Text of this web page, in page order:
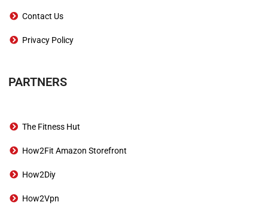
Contact Us
Privacy Policy
PARTNERS
The Fitness Hut
How2Fit Amazon Storefront
How2Diy
How2Vpn